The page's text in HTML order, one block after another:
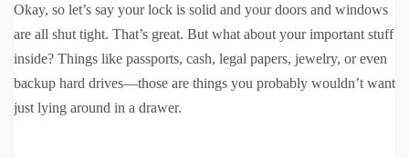
Okay, so let’s say your lock is solid and your doors and windows
are all shut tight. That’s great. But what about your important stuff
inside? Things like passports, cash, legal papers, jewelry, or even
backup hard drives—those are things you probably wouldn’t want
just lying around in a drawer.